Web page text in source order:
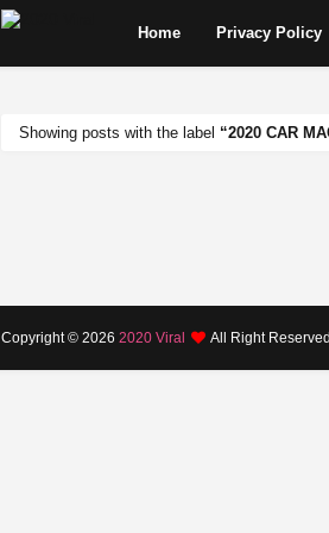
Home Privacy Policy
Showing posts with the label 2020 CAR
Copyright © 2026 2020 Viral All Right